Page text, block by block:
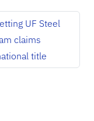
UF Steel
claims
title